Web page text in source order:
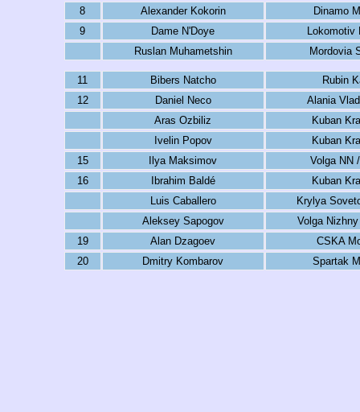
8
Alexander Kokorin
Dinamo
9
Dame N'Doye
Lokomotiv
Ruslan Muhametshin
Mordovia
11 Bibers Natcho
Rubin
12
Daniel Neco
Alania
Aras Ozbiliz
Kuban
Ivelin Popov
Kuban
15
Ilya Maksimov
Volga NN
16
Ibrahim Baldé
Kuban
Luis Caballero
Krylya
Aleksey Sapogov
Volga
19
Alan Dzagoev
CSKA
20
Dmitry Kombarov Spartak